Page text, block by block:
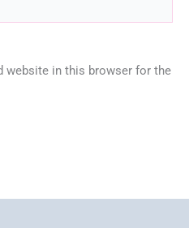
website in this browser for the